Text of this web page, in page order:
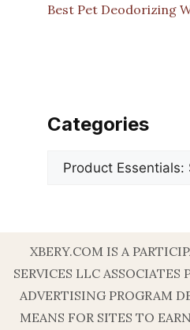
Best Pet Deodorizing
Categories
Categories
XBERY.COM IS A
SERVICES LLC
ADVERTISING PROGRAM
MEANS FOR SITES TO